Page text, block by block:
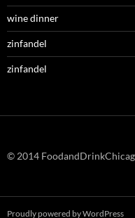
wine dinner
zinfandel
zinfandel
© 2014
Proudly powered by WordPress